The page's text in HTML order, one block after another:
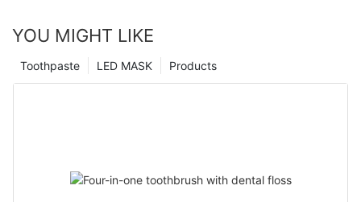
YOU MIGHT LIKE
Products
LED MASK
Toothpaste